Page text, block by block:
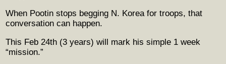
When Pootin stops begging N. Korea for troops, that
conversation can happen.
This Feb 24th (3 years) will mark his simple 1 week
“mission.”